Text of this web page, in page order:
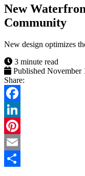
Basin
Trust
New
Community
New design optimizes
3 minute read
Published November
Share:
Facebook
LinkedIn
Pinterest
Email